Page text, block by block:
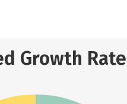
Growth Rate